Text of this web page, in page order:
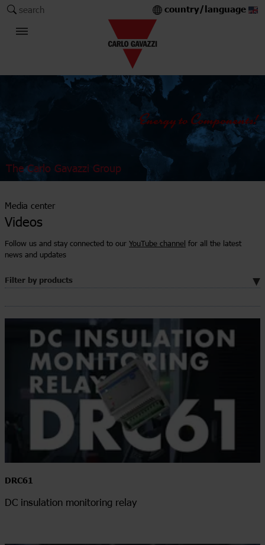
search country/language
The Carlo Gavazzi Group
Media center
Videos
Follow us and stay connected to our YouTube channel for all the latest
news and updates
Filter by products
DRC61
DC insulation monitoring relay